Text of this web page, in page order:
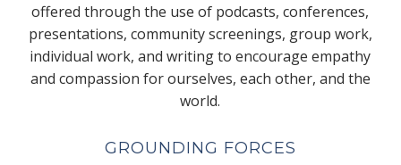
offered through the use of podcasts, conferences,
presentations, community screenings, group work,
individual work, and writing to encourage empathy
and compassion for ourselves, each other, and the
world.
GROUNDING FORCES